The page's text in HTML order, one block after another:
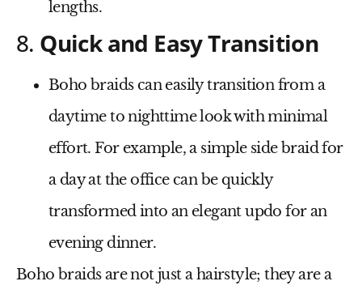
lengths.
8. Quick and Easy Transition
Boho braids can easily transition from a
daytime to nighttime look with minimal
effort. For example, a simple side braid for
a day at the office can be quickly
transformed into an elegant updo for an
evening dinner.
Boho braids are not just a hairstyle; they are a